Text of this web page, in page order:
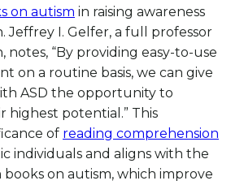
on autism in raising awareness
Jeffrey I. Gelfer, a full professor
notes, “By providing easy-to-use
on a routine basis, we can give
ASD the opportunity to
highest potential.” This
of reading comprehension
individuals and aligns with the
on autism, which improve